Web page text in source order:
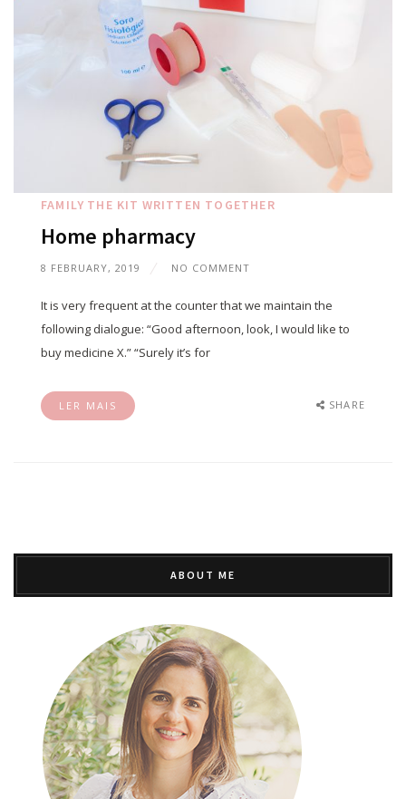
FAMILY THE KIT WRITTEN TOGETHER
Home pharmacy
8 FEBRUARY, 2019 NO COMMENT
It is very frequent at the counter that we maintain the
following dialogue: “Good afternoon, look, I would like to
buy medicine X.” “Surely it’s for
LER MAIS SHARE
ABOUT ME